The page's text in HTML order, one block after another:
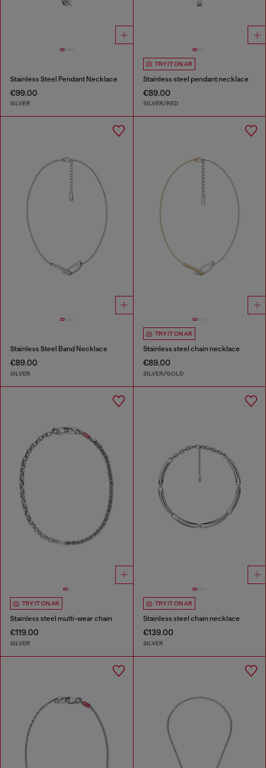
Stainless Steel Pendant Necklace
€99.00
SILVER
TRY IT ON AR
Stainless steel pendant necklace
€89.00
SILVER/RED
Stainless Steel Band Necklace
€89.00
SILVER
TRY IT ON AR
Stainless steel chain necklace
€89.00
SILVER/GOLD
TRY IT ON AR
Stainless steel multi-wear chain
€119.00
SILVER
TRY IT ON AR
Stainless steel chain necklace
€139.00
SILVER